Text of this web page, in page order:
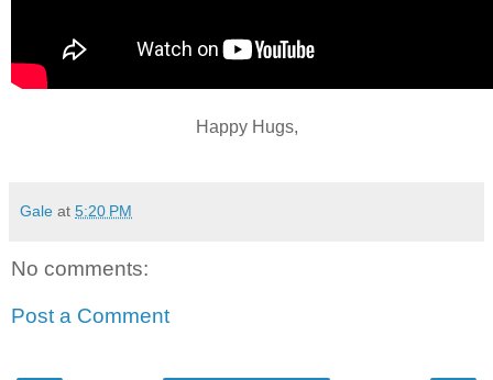
Happy Hugs,
Gale at 5:20 PM
No comments:
Post a Comment